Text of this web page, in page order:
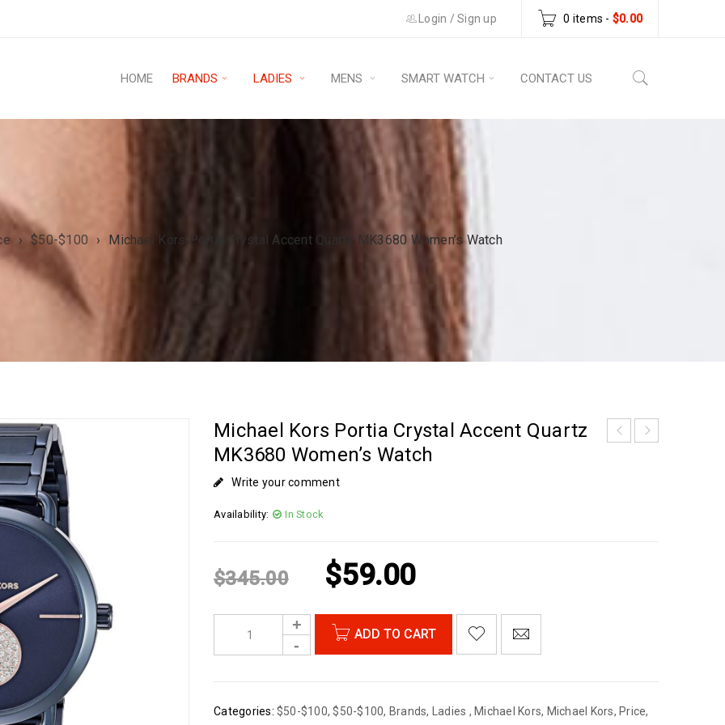
0 items - $0.00
Login / Sign up
HOME BRANDS LADIES MENS SMART WATCH CONTACT US
› $50-$100 › Michael Kors Portia Crystal Accent Quartz MK3680 Women’s Watch
Michael Kors Portia Crystal Accent Quartz
MK3680 Women’s Watch
Write your comment
Availability: In Stock
$345.00 $59.00
ADD TO CART
Categories: $50-$100,$50-$100, Brands, Ladies , Michael Kors, Michael Kors, Price,